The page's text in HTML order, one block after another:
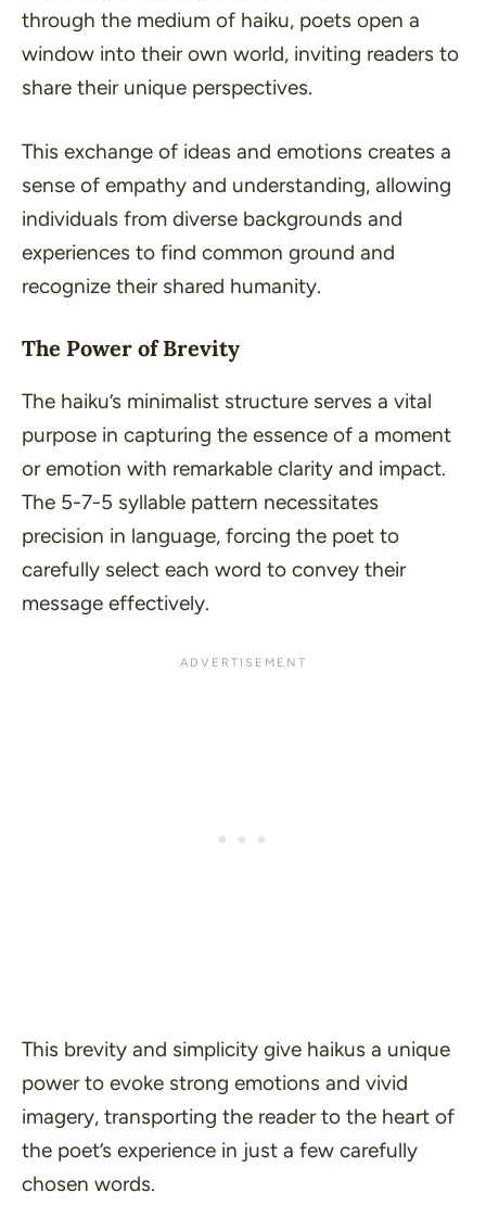
through the medium of haiku, poets open a
window into their own world, inviting readers to
share their unique perspectives.
This exchange of ideas and emotions creates a
sense of empathy and understanding, allowing
individuals from diverse backgrounds and
experiences to find common ground and
recognize their shared humanity.
The Power of Brevity
The haiku’s minimalist structure serves a vital
purpose in capturing the essence of a moment
or emotion with remarkable clarity and impact.
The 5-7-5 syllable pattern necessitates
precision in language, forcing the poet to
carefully select each word to convey their
message effectively.
This brevity and simplicity give haikus a unique
power to evoke strong emotions and vivid
imagery, transporting the reader to the heart of
the poet’s experience in just a few carefully
chosen words.